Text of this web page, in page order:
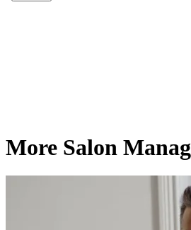
More Salon